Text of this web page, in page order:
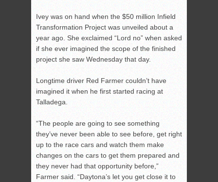
Ivey was on hand when the $50 million Infield
Transformation Project was unveiled about a
year ago. She exclaimed “Lord no” when asked
if she ever imagined the scope of the finished
project she saw Wednesday that day.
Longtime driver Red Farmer couldn’t have
imagined it when he first started racing at
Talladega.
“The people are going to see something
they’ve never been able to see before, get right
up to the race cars and watch them make
changes on the cars to get them prepared and
they never had that opportunity before,”
Farmer said. “Daytona’s let you get close it to